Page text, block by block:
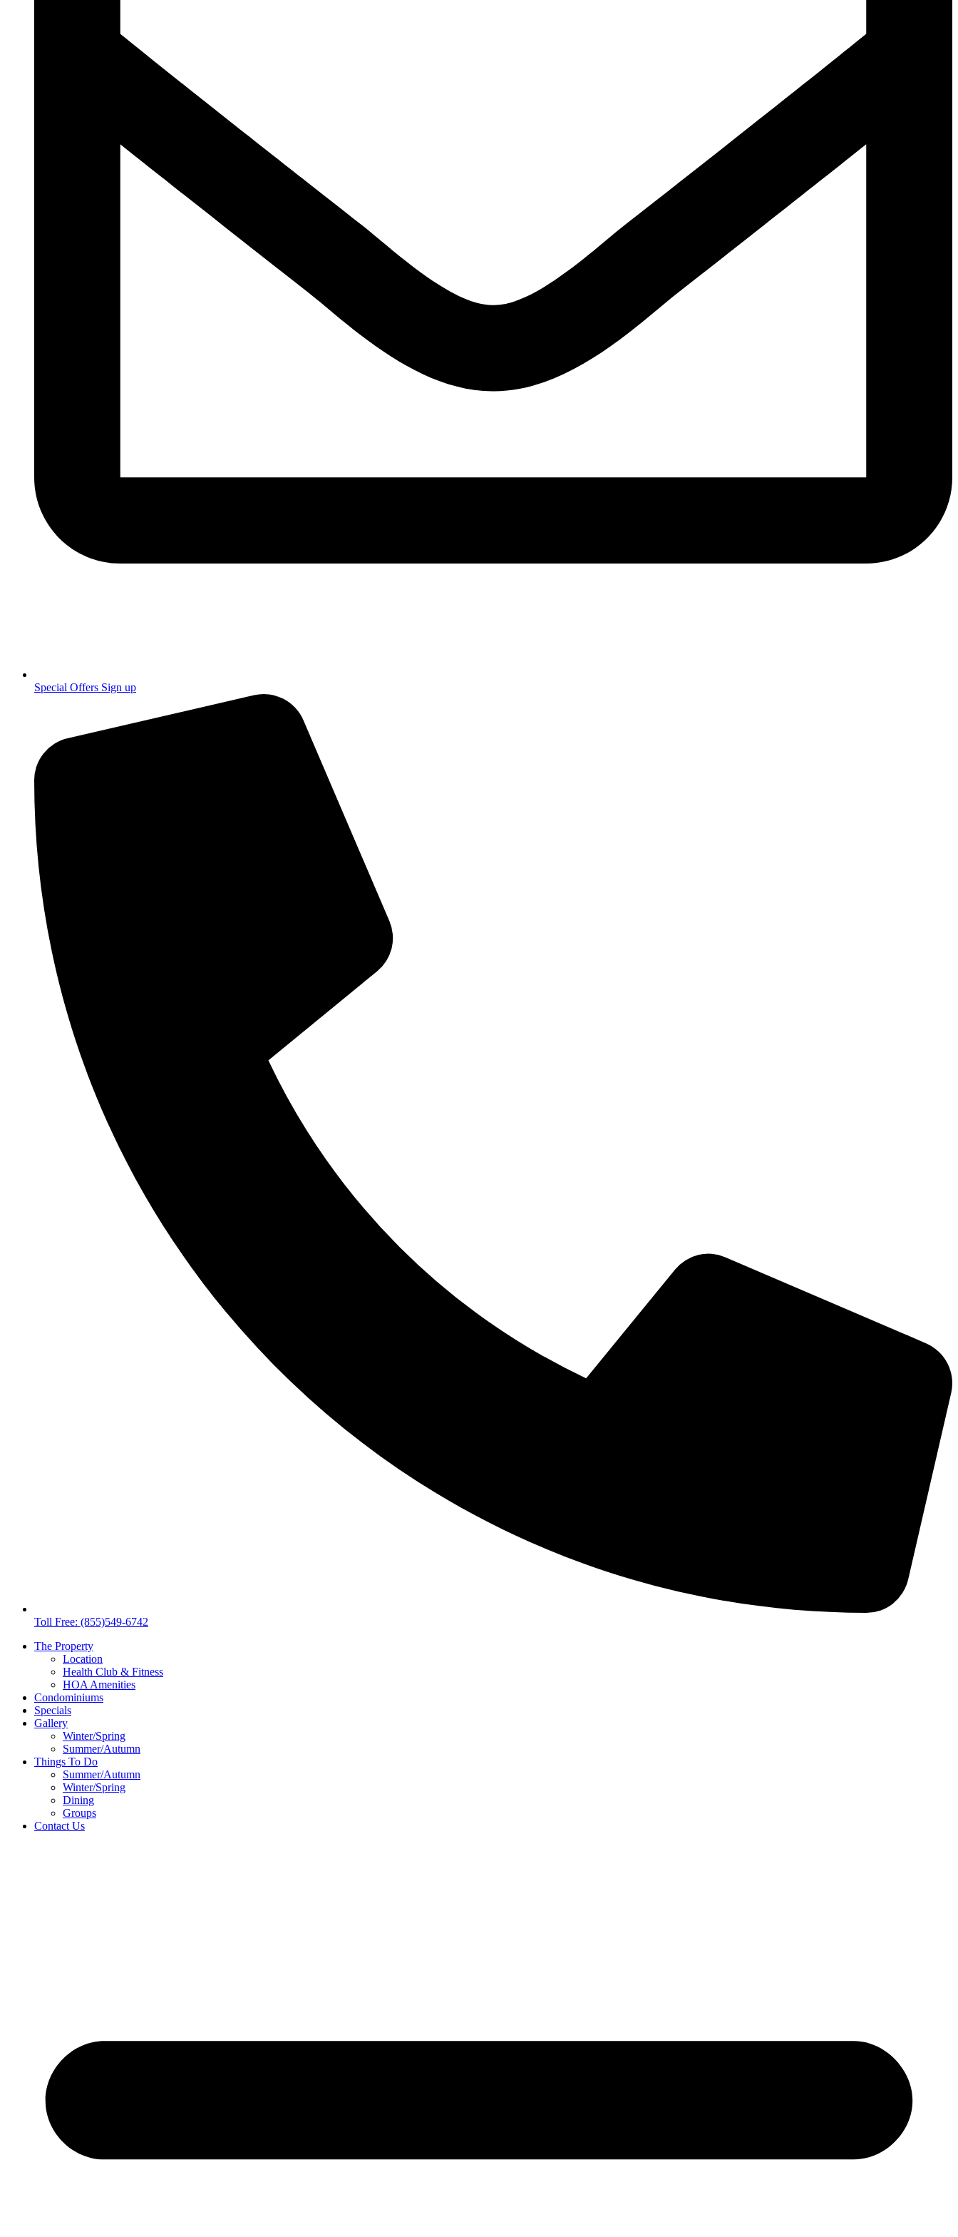
Special Offers Sign up
Toll Free: (855)549-6742
The Property
Location
Health Club & Fitness
HOA Amenities
Condominiums
Specials
Gallery
Winter/Spring
Summer/Autumn
Things To Do
Summer/Autumn
Winter/Spring
Dining
Groups
Contact Us